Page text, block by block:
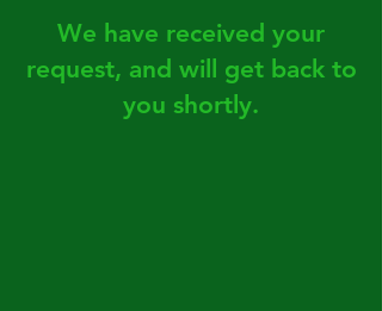
We have received your
request, and will get back to
you shortly.